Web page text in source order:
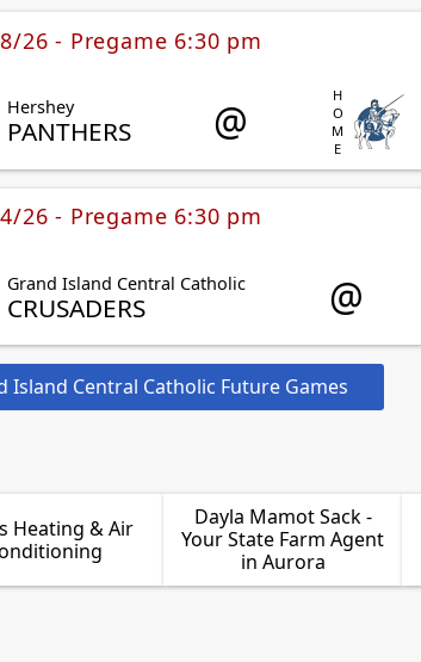
26 - Pregame 6:30 pm
Hershey
PANTHERS @ HOME
26 - Pregame 6:30 pm
Grand Island Central Catholic
CRUSADERS @
Island Central Catholic Future Games
Heating & Air
Dayla Mamot Sack -
Your State Farm Agent
in Aurora